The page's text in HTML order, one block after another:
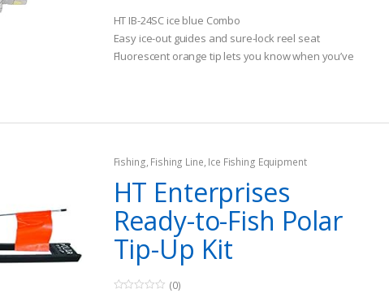
o
u
t
o
f
HT IB-24SC ice blue Combo
Easy ice-out guides and sure-lock reel seat
Fluorescent orange tip lets you know when you’ve
Fishing, Fishing Line, Ice Fishing Equipment
HT Enterprises
Ready-to-Fish Polar
Tip-Up Kit
(0)